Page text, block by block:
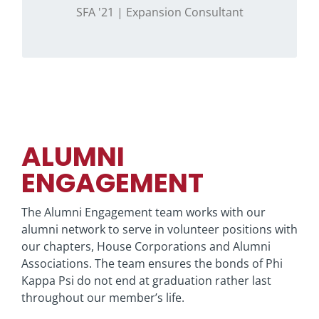
SFA '21 | Expansion Consultant
expansion inquiries.
ALUMNI
ENGAGEMENT
The Alumni Engagement team works with our
alumni network to serve in volunteer positions with
our chapters, House Corporations and Alumni
Associations. The team ensures the bonds of Phi
Kappa Psi do not end at graduation rather last
throughout our member’s life.